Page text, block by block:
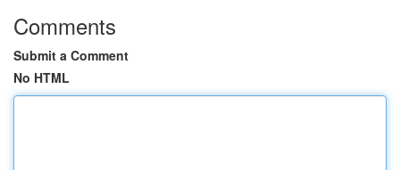
Comments
Submit a Comment
No HTML